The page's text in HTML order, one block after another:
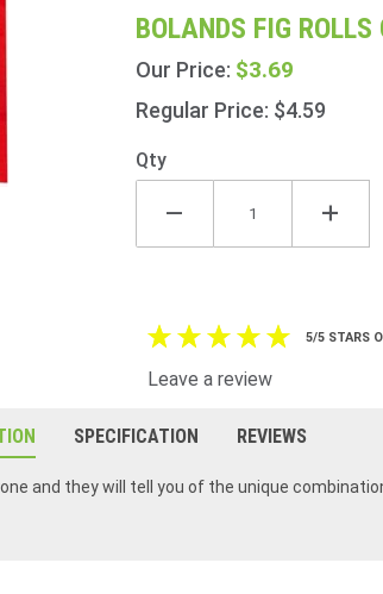
Bolands
Fig Rolls
Gang
Pack
200g
(7oz)
BOLANDS FIG
Our Price: $3.69
Regular Price: $4.59
Qty
5/5 STARS
Leave a review
and they will tell you of the unique
SPECIFICATION REVIEWS